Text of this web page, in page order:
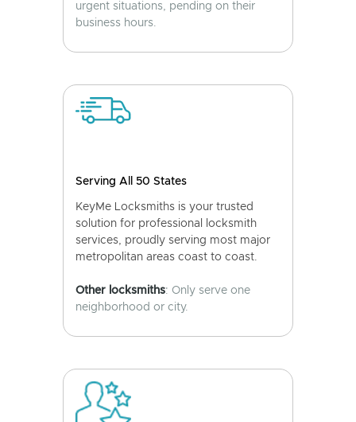
urgent situations, pending on their
business hours.
Serving All 50 States
KeyMe Locksmiths is your trusted
solution for professional locksmith
services, proudly serving most major
metropolitan areas coast to coast.
Other locksmiths: Only serve one
neighborhood or city.